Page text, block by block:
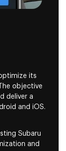
its
objective
deliver a
and iOS.
Subaru
and